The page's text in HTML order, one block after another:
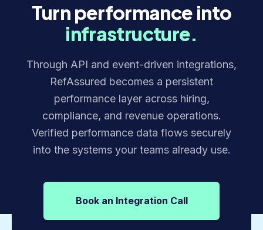
Turn performance into
infrastructure.
Through API and event-driven integrations,
RefAssured becomes a persistent
performance layer across hiring,
compliance, and revenue operations.
Verified performance data flows securely
into the systems your teams already use.
Book an Integration Call